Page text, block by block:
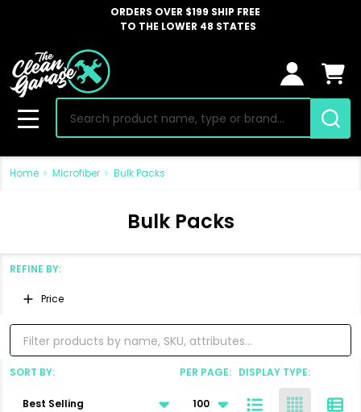
ORDERS OVER $199 SHIP FREE
TO THE LOWER 48 STATES
Search
MENU
Home Microfiber Bulk Packs
Bulk Packs
Filter
By
REFINE BY:
Price
Products
SORT BY: PER PAGE: DISPLAY TYPE: